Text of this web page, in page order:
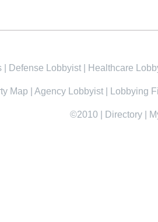
Defense Lobbyist Healthcare
Map Agency Lobbyist Lobbying
©2010 Directory